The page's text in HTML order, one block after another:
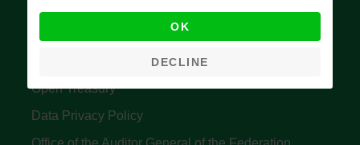
Accountant General's Office
Open Treasury
Data Privacy Policy
OK
DECLINE